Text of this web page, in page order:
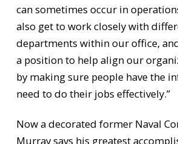
can sometimes occur in
also get to work closely with
departments within our office,
a position to help align our
by making sure people have the
need to do their jobs effectively.”
Now a decorated former Naval
Murray says his greatest